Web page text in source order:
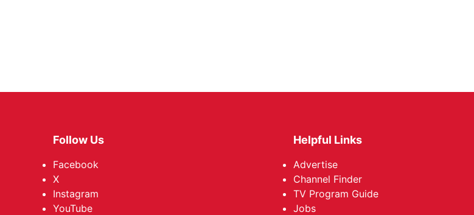
Follow Us
Facebook
X
Instagram
YouTube
Helpful Links
Advertise
Channel Finder
TV Program Guide
Jobs